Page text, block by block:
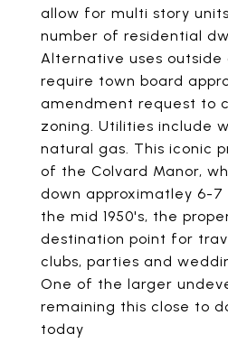
allow for multi story
number of residential
Alternative uses outside
require town board
amendment request to
zoning. Utilities include
natural gas. This iconic
of the Colvard Manor,
down approximatley 6-7
the mid 1950's, the
destination point for
clubs, parties and
One of the larger
remaining this close to
today